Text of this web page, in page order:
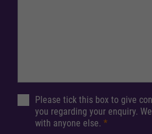
Please tick this box to give
you regarding your enquiry.
with anyone else. *